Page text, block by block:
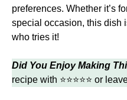
preferences. Whether it’s
special occasion, this dish
who tries it!
Did You Enjoy Making
recipe with ⭐⭐⭐⭐⭐ or